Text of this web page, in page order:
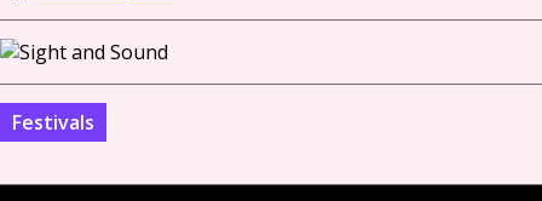
Festivals